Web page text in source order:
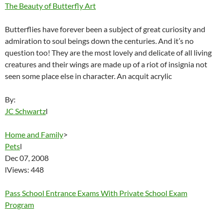
The Beauty of Butterfly Art
Butterflies have forever been a subject of great curiosity and
admiration to soul beings down the centuries. And it’s no
question too! They are the most lovely and delicate of all living
creatures and their wings are made up of a riot of insignia not
seen some place else in character. An acquit acrylic
By:
JC Schwartzl
Home and Family>
Petsl
Dec 07, 2008
lViews: 448
Pass School Entrance Exams With Private School Exam
Program